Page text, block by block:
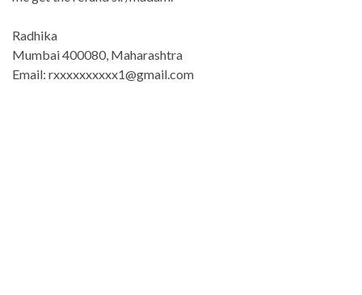
Radhika
Mumbai 400080, Maharashtra
Email: rxxxxxxxxxx1@gmail.com